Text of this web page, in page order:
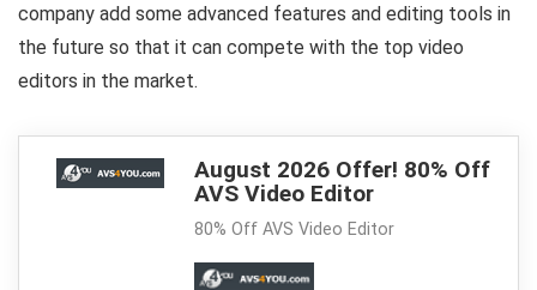
company add some advanced features and editing tools in
the future so that it can compete with the top video
editors in the market.
August 2026 Offer! 80% Off
AVS Video Editor
80% Off AVS Video Editor